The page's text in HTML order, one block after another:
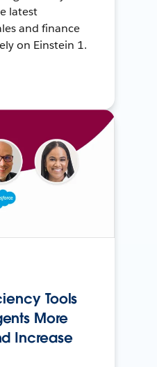
latest
and finance
on Einstein 1.
Tools
More
Increase